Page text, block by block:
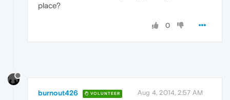
place?
0
burnout426 VOLUNTEER Aug 4, 2014, 2:57 AM